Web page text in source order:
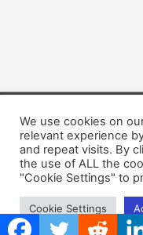
Terms and Conditions
We use cookies on
relevant experience
and repeat visits. By
the use of ALL the
"Cookie Settings" to
Cookie Settings